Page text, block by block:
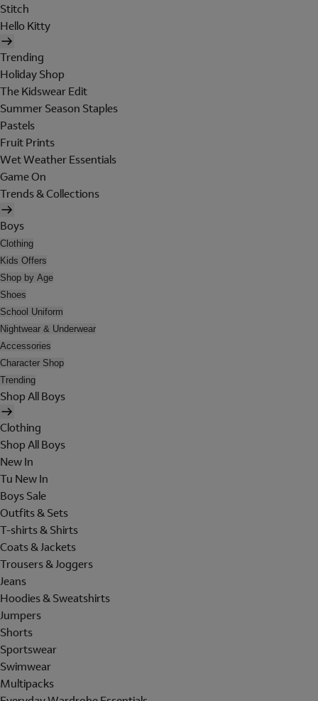
Stitch
Hello Kitty
Trending
Holiday Shop
The Kidswear Edit
Summer Season Staples
Pastels
Fruit Prints
Wet Weather Essentials
Game On
Trends & Collections
Boys
Clothing
Kids Offers
Shop by Age
Shoes
School Uniform
Nightwear & Underwear
Accessories
Character Shop
Trending
Shop All Boys
Clothing
Shop All Boys
New In
Tu New In
Boys Sale
Outfits & Sets
T-shirts & Shirts
Coats & Jackets
Trousers & Joggers
Jeans
Hoodies & Sweatshirts
Jumpers
Shorts
Sportswear
Swimwear
Multipacks